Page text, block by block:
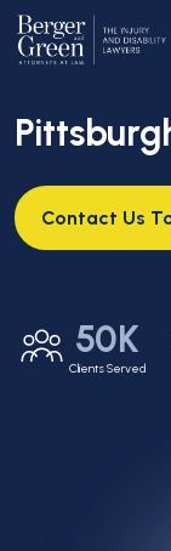
Contact Us
50K
Clients Served